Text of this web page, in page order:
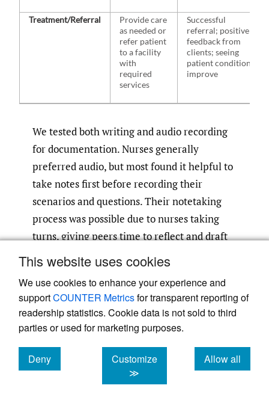
This website uses cookies
We use cookies to enhance your experience and
supportCOUNTER Metricsfor transparent reporting of
readership statistics. Cookie data is not sold to third
parties or used for marketing purposes.
Deny
cookies
Customize
≫
Allow all
cookies
Treatment/Referral
Provide care
as needed or
refer patient
to a facility
with
required
services
Successful
referral; positive
feedback from
clients; seeing
patient condition
improve
We tested both writing and audio recording
for documentation. Nurses generally
preferred audio, but most found it helpful to
take notes first before recording their
scenarios and questions. Their notetaking
process was possible due to nurses taking
turns, giving peers time to reflect and draft
ahead of their turn. In addition, our initial
hypothesis that nurses could generate 100
questions in five hours (a one-day workshop)
was revised to 30–40 scenarios, as nurses
found it challenging to reach the target and
attempt to reach the target.